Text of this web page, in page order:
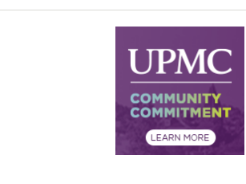
Services
Price Transparency
Financial Assistance
Departments
Supply Chain Management
Community Commitment